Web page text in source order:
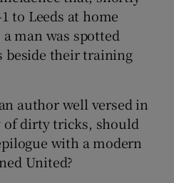
to Leeds at home
man was spotted
beside their training
author well versed in
of dirty tricks, should
with a modern
United?